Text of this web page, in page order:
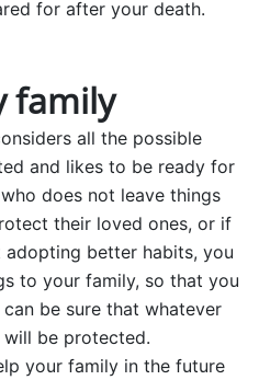
for after your death.
family
all the possible
and likes to be ready for
does not leave things
their loved ones, or if
better habits, you
to your family, so that you
be sure that whatever
will be protected.
your family in the future